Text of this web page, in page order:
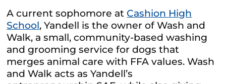
A current sophomore at Cashion High
School, Yandell is the owner of Wash and
Walk, a small, community-based washing
and grooming service for dogs that
merges animal care with FFA values. Wash
and Walk acts as Yandell’s